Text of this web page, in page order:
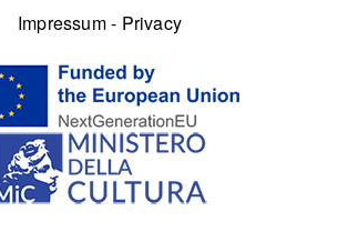
Impressum- Privacy